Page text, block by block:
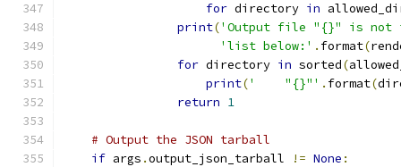
for directory in
print('Output file "{}" is not
'list below:' . format(
for directory in sorted(
print('    "{}"' . format(
return 1
# Output the JSON tarball
if args .output_json_tarball != None :